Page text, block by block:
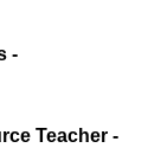
-
Teacher -